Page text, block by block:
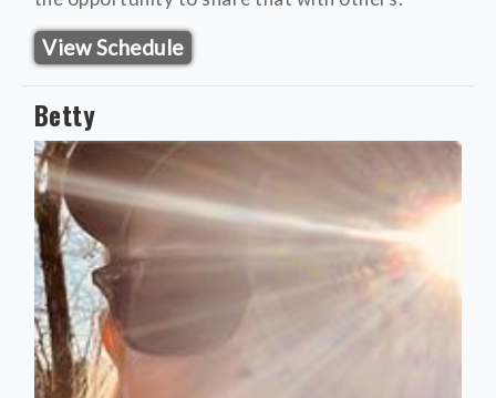
View Schedule
Betty